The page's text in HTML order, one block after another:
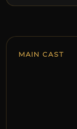
MAIN CAST